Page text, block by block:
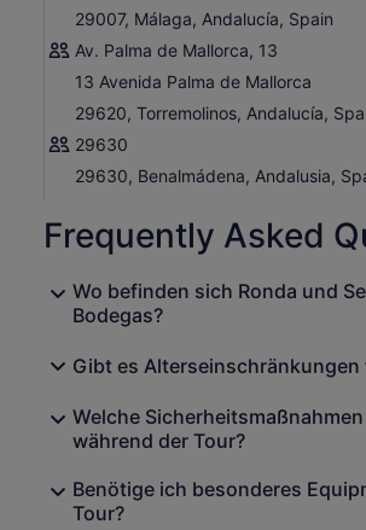
29007, Málaga, Andalucía, Spain
Av. Palma de Mallorca, 13
13 Avenida Palma de Mallorca
29620, Torremolinos, Andalucía,
29630
29630, Benalmádena, Andalusia,
Frequently Asked
Wo befinden sich Ronda und
Bodegas?
Gibt es Alterseinschränkungen
Welche
während der Tour?
Benötige ich besonderes
Tour?